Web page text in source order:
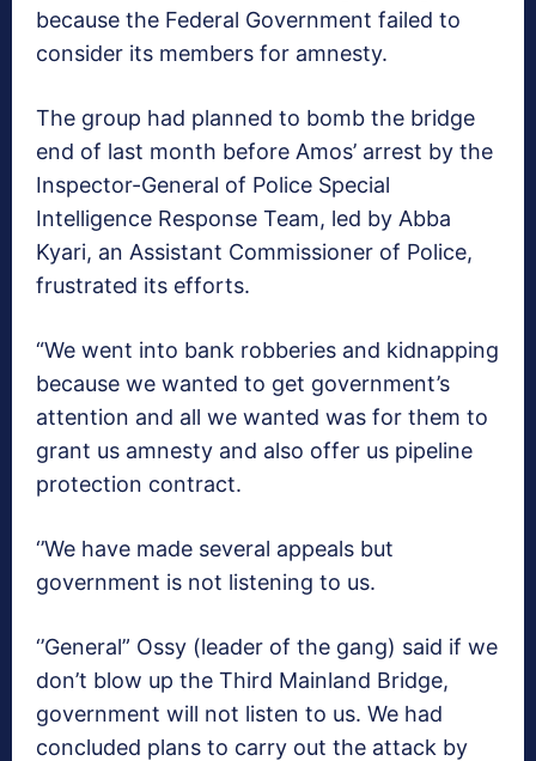
because the Federal Government failed to
consider its members for amnesty.
The group had planned to bomb the bridge
end of last month before Amos’ arrest by the
Inspector-General of Police Special
Intelligence Response Team, led by Abba
Kyari, an Assistant Commissioner of Police,
frustrated its efforts.
“We went into bank robberies and kidnapping
because we wanted to get government’s
attention and all we wanted was for them to
grant us amnesty and also offer us pipeline
protection contract.
‘’We have made several appeals but
government is not listening to us.
‘’General” Ossy (leader of the gang) said if we
don’t blow up the Third Mainland Bridge,
government will not listen to us. We had
concluded plans to carry out the attack by